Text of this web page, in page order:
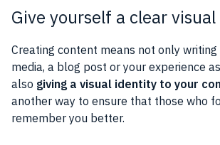
Give yourself a clear
Creating content means not only
media, a blog post or your experience
also giving a visual identity to your
another way to ensure that those who
remember you better.